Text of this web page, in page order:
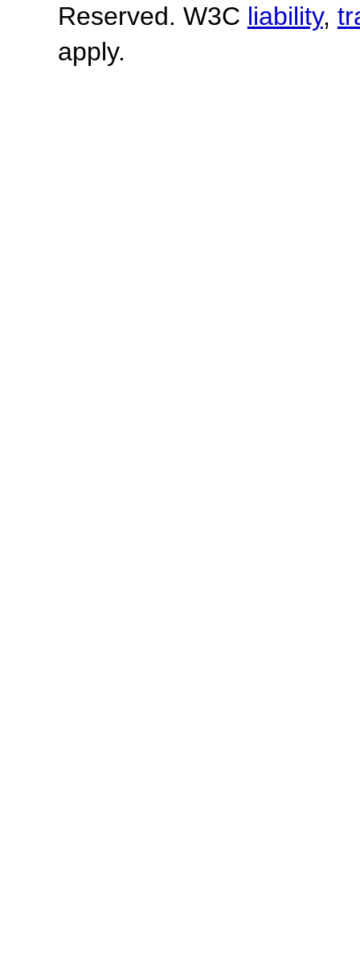
Reserved. W3C liability,
apply.